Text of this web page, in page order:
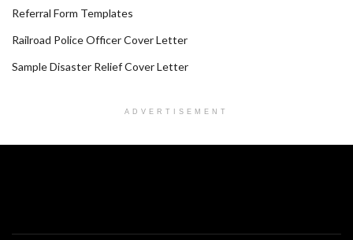
Referral Form Templates
Railroad Police Officer Cover Letter
Sample Disaster Relief Cover Letter
ADVERTISEMENT